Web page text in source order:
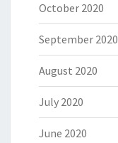
October 2020
September 2020
August 2020
July 2020
June 2020